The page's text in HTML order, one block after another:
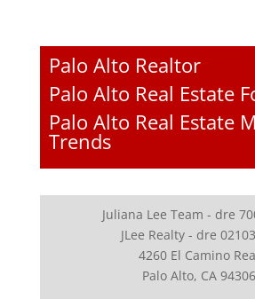
Palo Alto Realtor
Palo Alto Real Estate
Palo Alto Real Estate
Trends
Juliana Lee Team - dre
JLee Realty - dre
4260 El Camino
Palo Alto, CA 94306